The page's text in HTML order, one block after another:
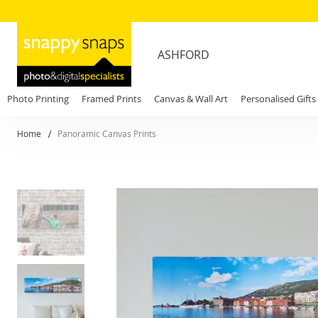
ASHFORD
Photo Printing Framed Prints Canvas & Wall Art Personalised Gifts
Home Panoramic Canvas Prints
Skip
to
the
end
of
the
images